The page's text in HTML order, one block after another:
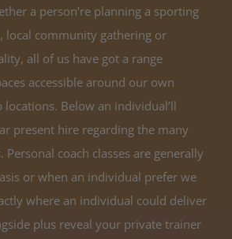
a person’re planning a sporting
local community gathering or
all of us have got a range
accessible around our own
locations. Below an individual’ll
present hire regarding the many
Personal coach classes are generally
or when an individual prefer we
where an individual could deliver
plus reveal your private trainer